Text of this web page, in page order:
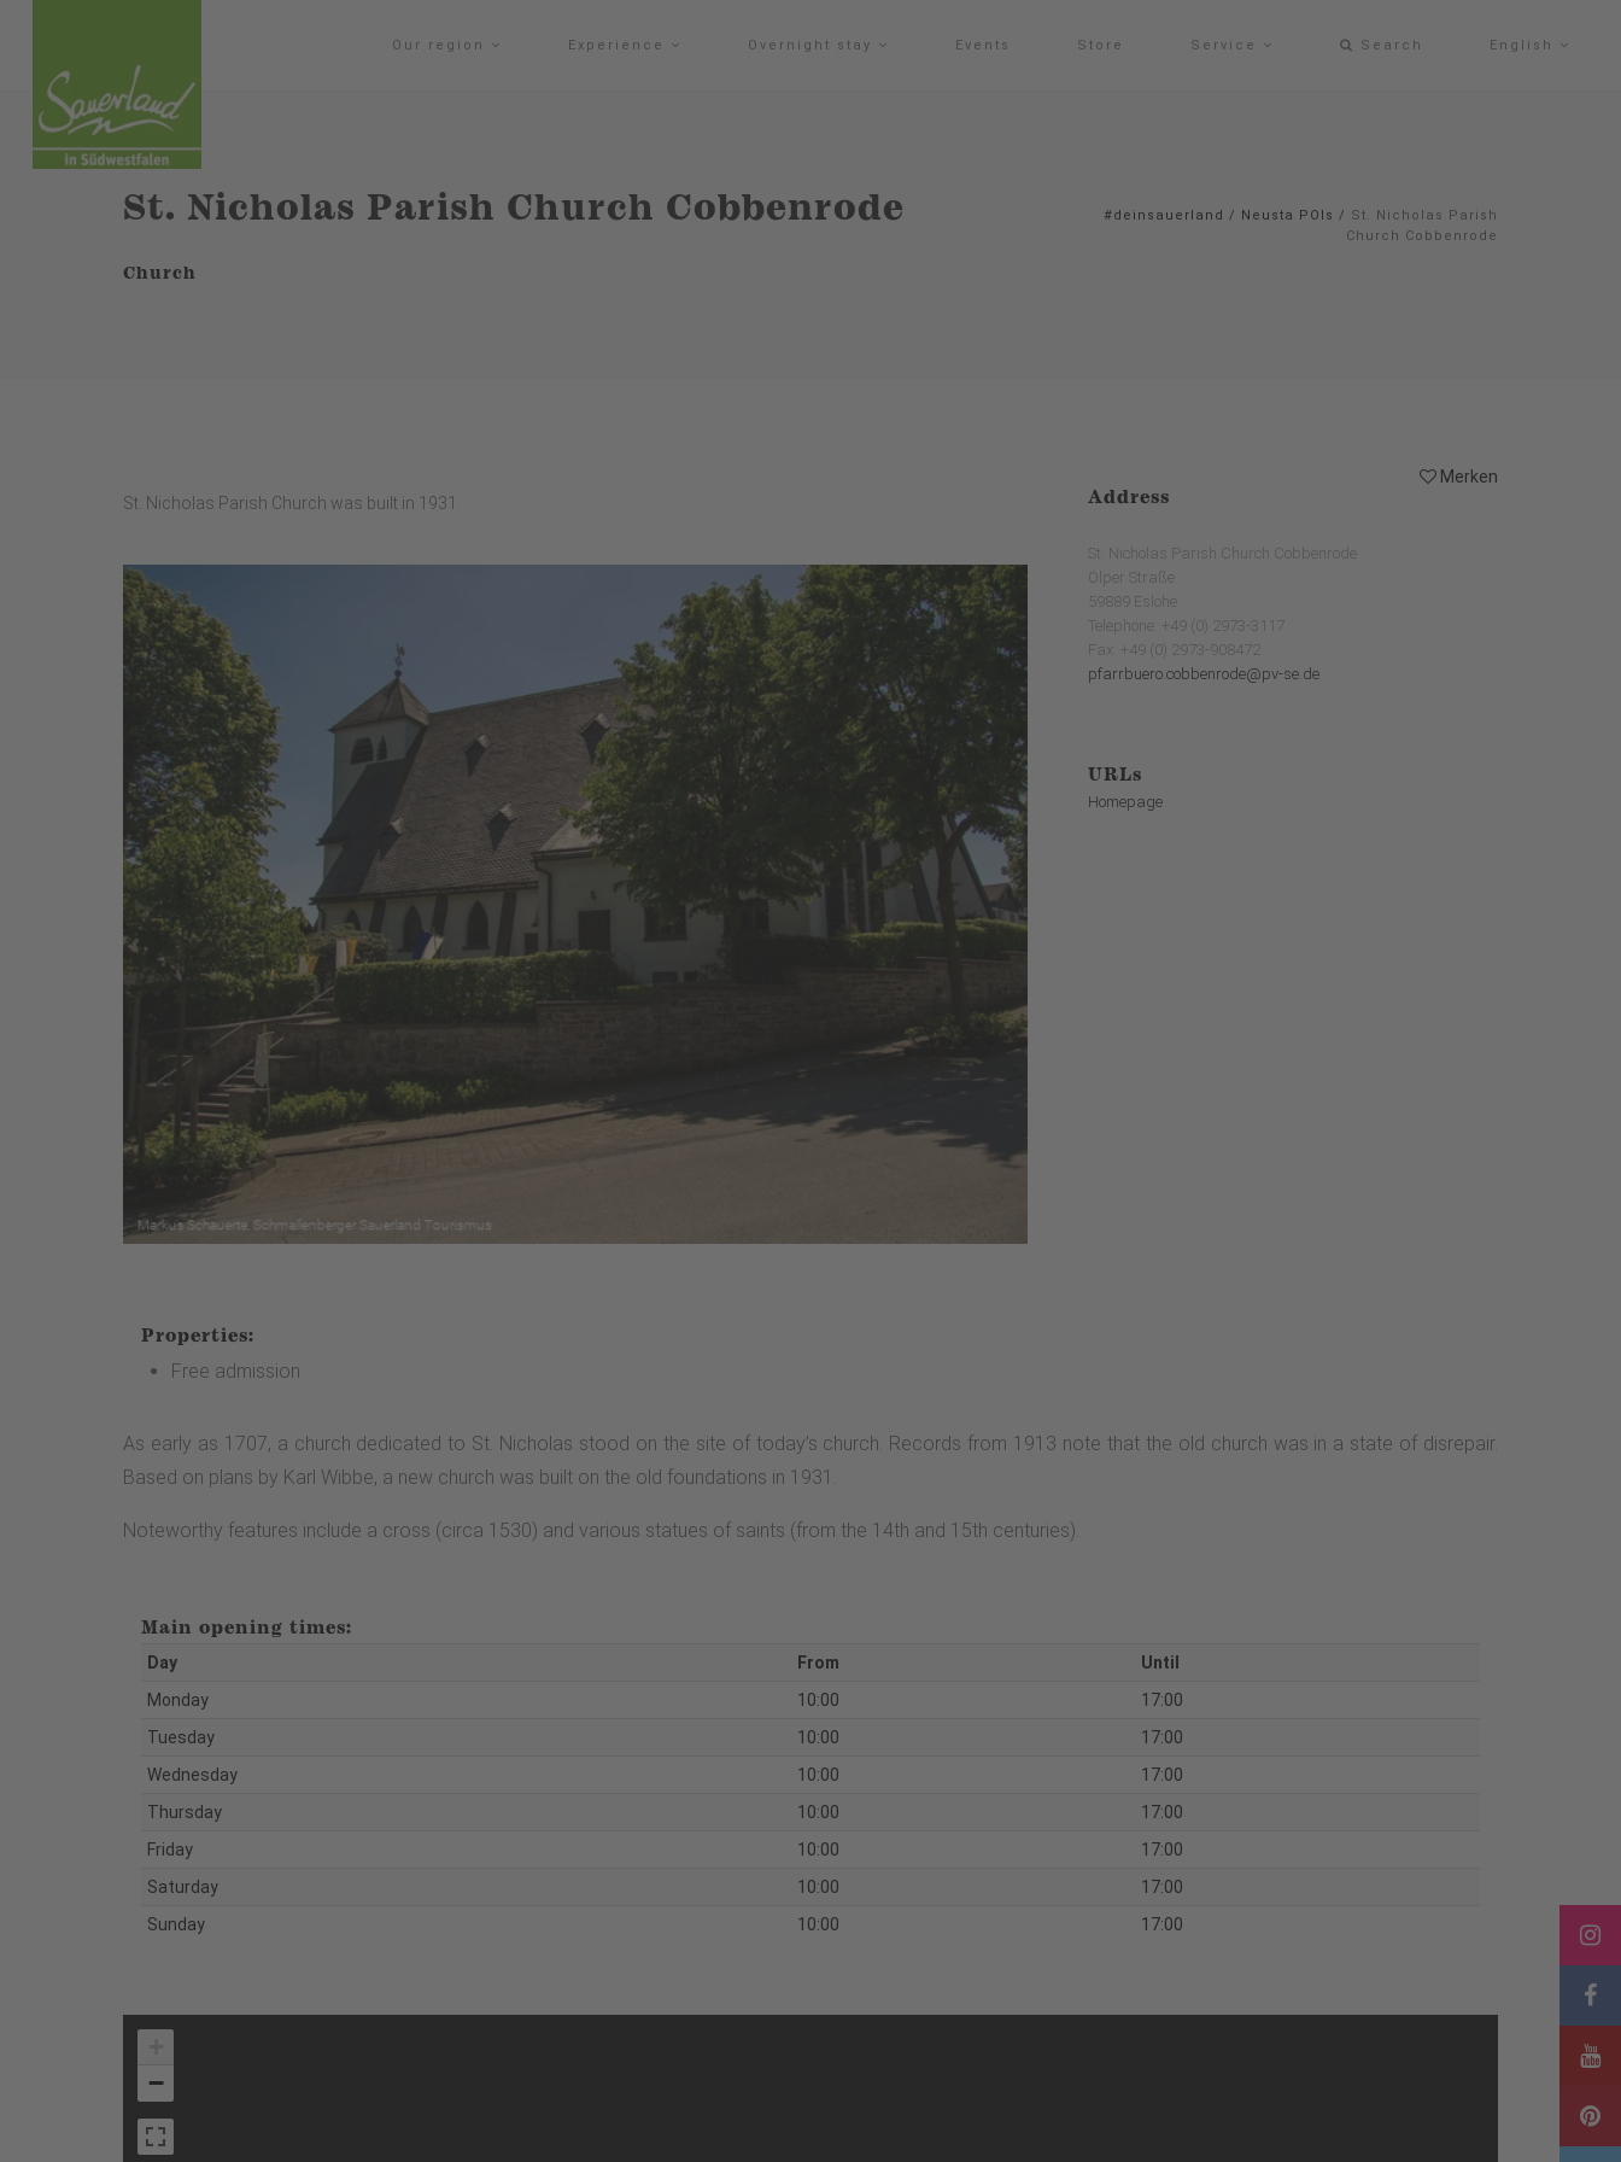
Our region Experience Overnight stay Events Store Service Search English
St. Nicholas Parish Church Cobbenrode
Church
#deinsauerland / Neusta POIs / St. Nicholas Parish
Church Cobbenrode
Merken
St. Nicholas Parish Church was built in 1931.
Address
St. Nicholas Parish Church Cobbenrode
Olper Straße
59889 Eslohe
Telephone: +49 (0) 2973-3117
Fax: +49 (0) 2973-908472
pfarrbuero.cobbenrode@pv-se.de
URLs
Homepage
Properties:
Free admission
As early as 1707, a church dedicated to St. Nicholas stood on the site of today’s church. Records from 1913 note that the old church was in a state of disrepair.
Based on plans by Karl Wibbe, a new church was built on the old foundations in 1931.
Noteworthy features include a cross (circa 1530) and various statues of saints (from the 14th and 15th centuries).
Main opening times:
Day From
Until
Monday
10:00
17:00
Tuesday
10:00
17:00
Wednesday
10:00
17:00
Thursday
10:00
17:00
Friday
10:00
17:00
Saturday
10:00
17:00
Sunday
10:00 17:00
−